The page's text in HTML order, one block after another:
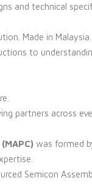
and technical
Made in Malaysia.
to
partners across
was formed
Semicon